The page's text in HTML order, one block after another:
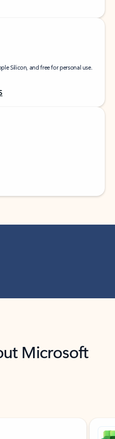
Silicon, and free for personal use.
Microsoft